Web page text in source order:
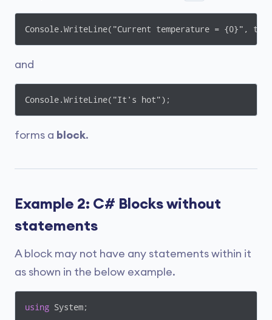
Console.WriteLine("Current temperature = {0}",
and
Console.WriteLine("It's hot");
forms a block.
Example 2: C# Blocks without
statements
A block may not have any statements within it
as shown in the below example.
using System;